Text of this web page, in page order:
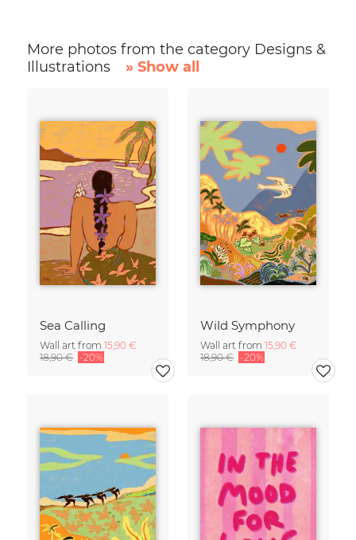
More photos from the category Designs &
Illustrations
» Show all
Sea Calling
Wall art from 15,90 €
18,90 € -20%
Wild Symphony
Wall art from 15,90 €
18,90 € -20%